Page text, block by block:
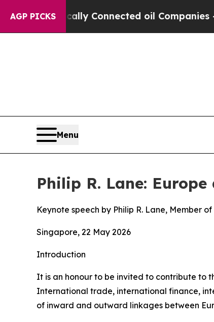
AGP PICKSConnected oil Companies — not
Menu
Philip R. Lane:
Keynote speech by Philip R. Lane, Member
Singapore, 22 May 2026
Introduction
It is an honour to be invited to contribute to
International trade, international finance,
of inward and outward linkages between